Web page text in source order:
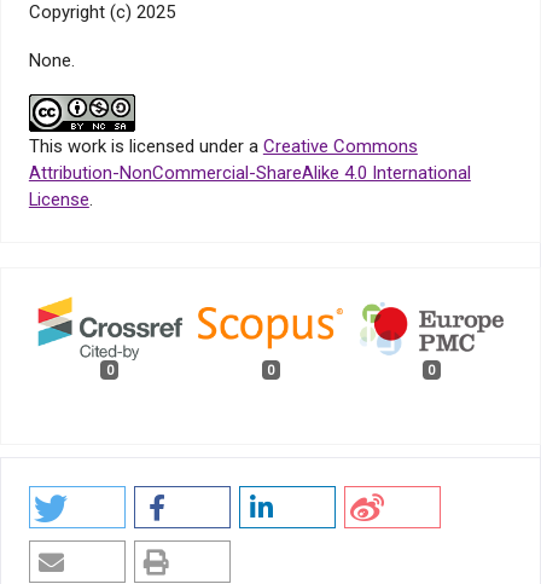
Copyright (c) 2025
None.
This work is licensed under a Creative Commons
Attribution-NonCommercial-ShareAlike 4.0 International
License.
0 0 0